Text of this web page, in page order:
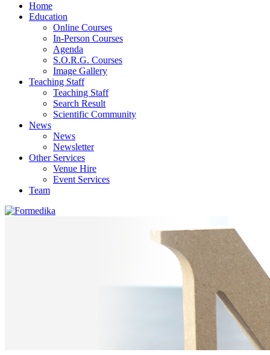
Home
Education
Online Courses
In-Person Courses
Agenda
S.O.R.G. Courses
Image Gallery
Teaching Staff
Teaching Staff
Search Result
Scientific Community
News
News
Newsletter
Other Services
Venue Hire
Event Services
Team